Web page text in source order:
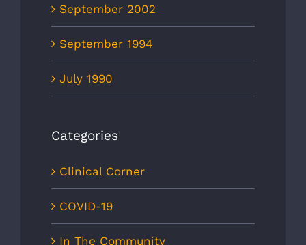
September 2002
September 1994
July 1990
Categories
Clinical Corner
COVID-19
In The Community